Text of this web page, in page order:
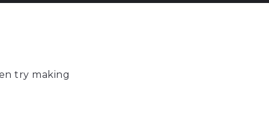
try making